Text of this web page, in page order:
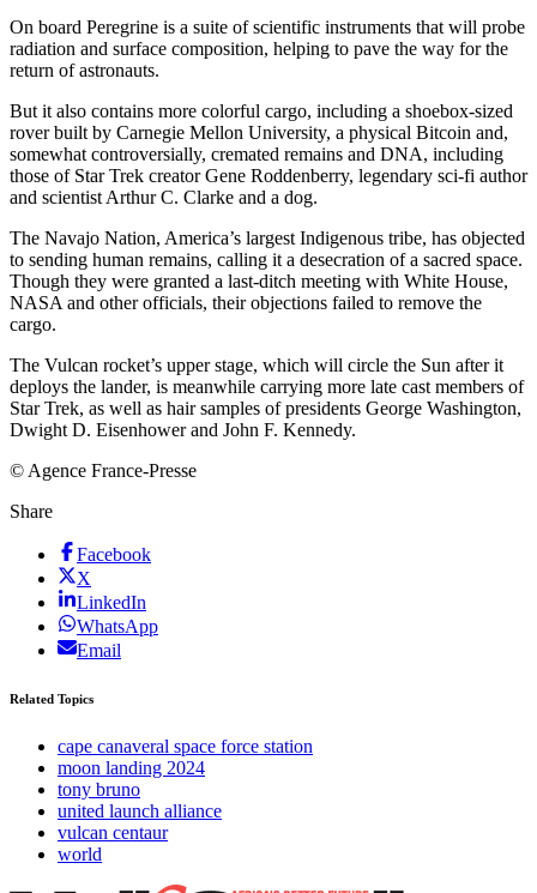
On board Peregrine is a suite of scientific instruments that will probe
radiation and surface composition, helping to pave the way for the
return of astronauts.
But it also contains more colorful cargo, including a shoebox-sized
rover built by Carnegie Mellon University, a physical Bitcoin and,
somewhat controversially, cremated remains and DNA, including
those of Star Trek creator Gene Roddenberry, legendary sci-fi author
and scientist Arthur C. Clarke and a dog.
The Navajo Nation, America’s largest Indigenous tribe, has objected
to sending human remains, calling it a desecration of a sacred space.
Though they were granted a last-ditch meeting with White House,
NASA and other officials, their objections failed to remove the
cargo.
The Vulcan rocket’s upper stage, which will circle the Sun after it
deploys the lander, is meanwhile carrying more late cast members of
Star Trek, as well as hair samples of presidents George Washington,
Dwight D. Eisenhower and John F. Kennedy.
© Agence France-Presse
Share
Facebook
X
LinkedIn
WhatsApp
Email
Related Topics
cape canaveral space force station
moon landing 2024
tony bruno
united launch alliance
vulcan centaur
world